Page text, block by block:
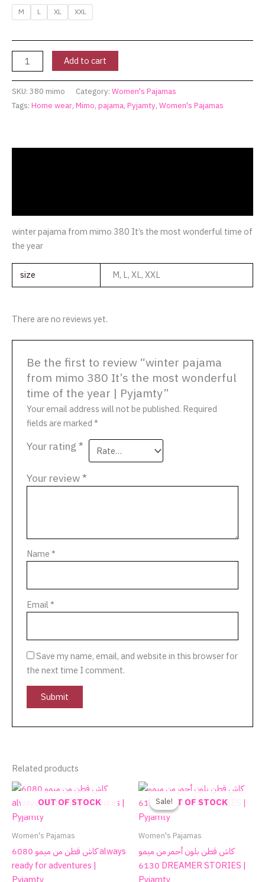
M L XL XXL
Add to cart
SKU: 380 mimo Category: Women's Pajamas
Tags: Home wear, Mimo, pajama, Pyjamty, Women's Pajamas
winter pajama from mimo 380 It’s the most wonderful time of
the year
size M, L, XL, XXL
There are no reviews yet.
Be the first to review “winter pajama
from mimo 380 It’s the most wonderful
time of the year | Pyjamty”
Your email address will not be published. Required
fields are marked*
Your rating*
Your review*
Name*
Email*
Save my name, email, and website in this browser for
the next time I comment.
Related products
OUT OF STOCK
Women's Pajamas
كاش قطن من ميمو 6080 always
ready for adventures |
Sale!OUT OF STOCK
Sale!
Women's Pajamas
كاش قطن بلون أحمر من ميمو
6130 DREAMER STORIES |
Original
was:
Current
is:
This
product
variants.
The
options